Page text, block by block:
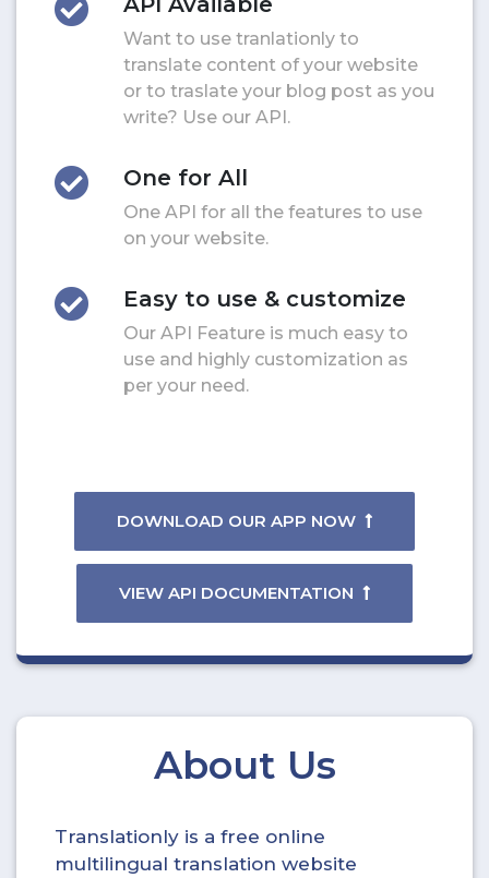
Want to use tranlationly to
translate content of your website
or to traslate your blog post as you
write? Use our API.
One for All
One API for all the features to use
on your website.
Easy to use & customize
Our API Feature is much easy to
use and highly customization as
per your need.
DOWNLOAD OUR APP NOW
VIEW API DOCUMENTATION
About Us
Translationly is a free online
multilingual translation website